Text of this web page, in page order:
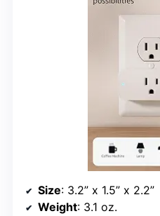
Size: 3.2” x 1.5” x 2.2”
Weight: 3.1 oz.